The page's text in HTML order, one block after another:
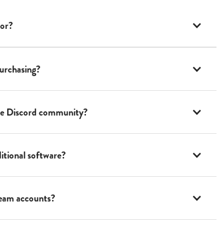
Discord community?
software?
accounts?